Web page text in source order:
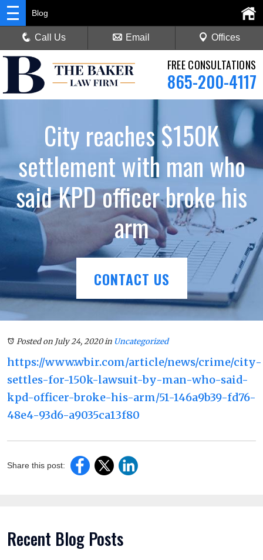
FREE CONSULTATIONS
865-200-4117
Blog
Call Us Email Offices
City reaches $150K
settlement with man who
said KPD officer broke his
arm
CONTACT US
Posted on July 24, 2020in Uncategorized
https://www.wbir.com/article/news/crime/city-
settles-for-150k-lawsuit-by-man-who-said-
kpd-officer-broke-his-arm/51-146a9b39-fd76-
48e4-93d6-a9035ca13f80
Share this post:
Recent Blog Posts